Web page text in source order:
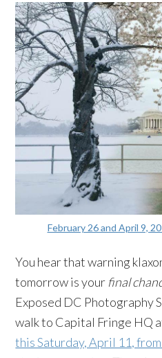
February 26 and April 9,
You hear that warning
tomorrow is your final
Exposed DC Photography
walk to Capital Fringe HQ
this Saturday, April 11,